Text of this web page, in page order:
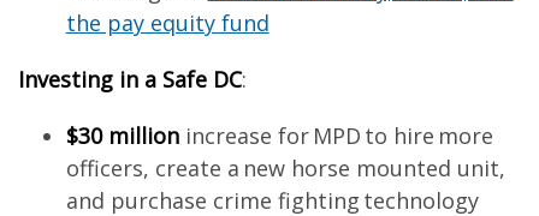
the pay equity fund
Investing in a Safe DC:
$30 millionincrease for MPD to hire more
officers, create a new horse mounted unit,
and purchase crime fighting technology